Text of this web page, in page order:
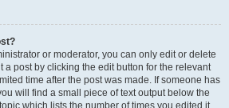
or moderator, you can only edit or delete
a post by clicking the edit button for the relevant
time after the post was made. If someone has
will find a small piece of text output below the
which lists the number of times you edited it